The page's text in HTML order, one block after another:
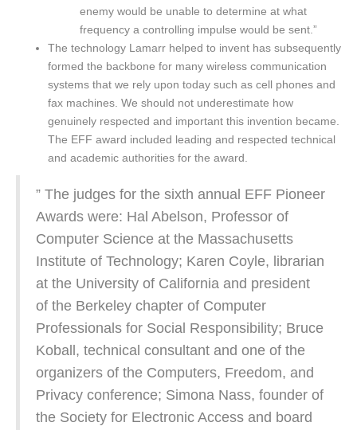
enemy would be unable to determine at what
frequency a controlling impulse would be sent.”
The technology Lamarr helped to invent has subsequently
formed the backbone for many wireless communication
systems that we rely upon today such as cell phones and
fax machines. We should not underestimate how
genuinely respected and important this invention became.
The EFF award included leading and respected technical
and academic authorities for the award.
” The judges for the sixth annual EFF Pioneer
Awards were: Hal Abelson, Professor of
Computer Science at the Massachusetts
Institute of Technology; Karen Coyle, librarian
at the University of California and president
of the Berkeley chapter of Computer
Professionals for Social Responsibility; Bruce
Koball, technical consultant and one of the
organizers of the Computers, Freedom, and
Privacy conference; Simona Nass, founder of
the Society for Electronic Access and board